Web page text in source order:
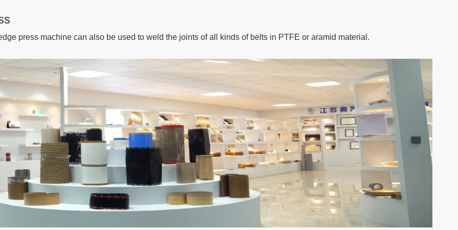
press machine can also be used to weld the joints of all kinds of belts in PTFE or aramid material.